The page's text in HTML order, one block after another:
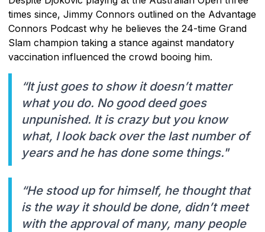
times since, Jimmy Connors outlined on the Advantage
Connors Podcast why he believes the 24-time Grand
Slam champion taking a stance against mandatory
vaccination influenced the crowd booing him.
“It just goes to show it doesn’t matter
what you do. No good deed goes
unpunished. It is crazy but you know
what, I look back over the last number of
years and he has done some things."
“He stood up for himself, he thought that
is the way it should be done, didn’t meet
with the approval of many, many people